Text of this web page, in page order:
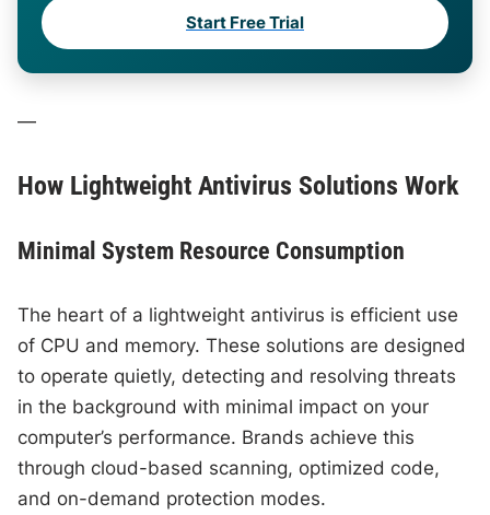
Start Free Trial
—
How Lightweight Antivirus Solutions Work
Minimal System Resource Consumption
The heart of a lightweight antivirus is efficient use
of CPU and memory. These solutions are designed
to operate quietly, detecting and resolving threats
in the background with minimal impact on your
computer’s performance. Brands achieve this
through cloud-based scanning, optimized code,
and on-demand protection modes.